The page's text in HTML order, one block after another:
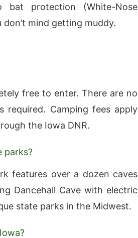
bat protection (White-Nose
mind getting muddy.
free to enter. There are no
required. Camping fees apply
the Iowa DNR.
parks?
features over a dozen caves
Dancehall Cave with electric
state parks in the Midwest.